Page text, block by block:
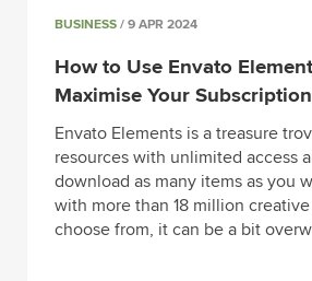
BUSINESS / 9 APR 2024
How to Use Envato
Maximise Your Subscription
Envato Elements is a treasure
resources with unlimited access
download as many items as you
with more than 18 million
choose from, it can be a bit